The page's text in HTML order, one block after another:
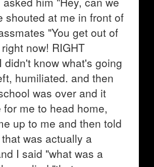
shouted at me in front of
"You get out of
now! RIGHT
didn't know what's going
humiliated. and then
was over and it
for me to head home,
up to me and then told
was actually a
I said "what was a